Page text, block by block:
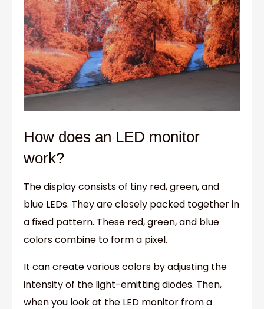
How does an LED monitor
work?
The display consists of tiny red, green, and
blue LEDs. They are closely packed together in
a fixed pattern. These red, green, and blue
colors combine to form a pixel.
It can create various colors by adjusting the
intensity of the light-emitting diodes. Then,
when you look at the LED monitor from a